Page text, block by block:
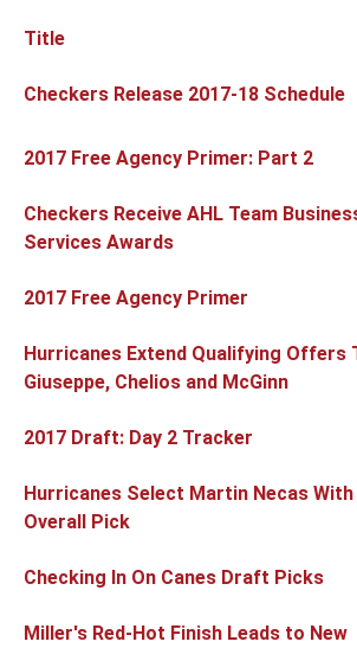
Title
Checkers Release 2017-18 Schedule
2017 Free Agency Primer: Part 2
Checkers Receive AHL Team
Services Awards
2017 Free Agency Primer
Hurricanes Extend Qualifying Offers
Giuseppe, Chelios and McGinn
2017 Draft: Day 2 Tracker
Hurricanes Select Martin Necas
Overall Pick
Checking In On Canes Draft Picks
Miller's Red-Hot Finish Leads to New